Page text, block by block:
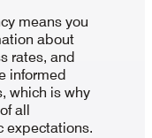
means you
about
rates, and
informed
which is why
all
expectations.